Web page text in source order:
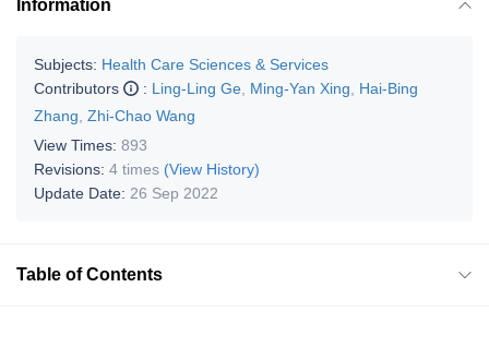
Information
Subjects: Health Care Sciences & Services
Contributors
: Ling-Ling Ge Ming-Yan Xing
Hai-Bing
Zhang Zhi-Chao Wang
View Times: 893
Revisions: 4 times (View History)
Update Date: 26 Sep 2022
Table of Contents